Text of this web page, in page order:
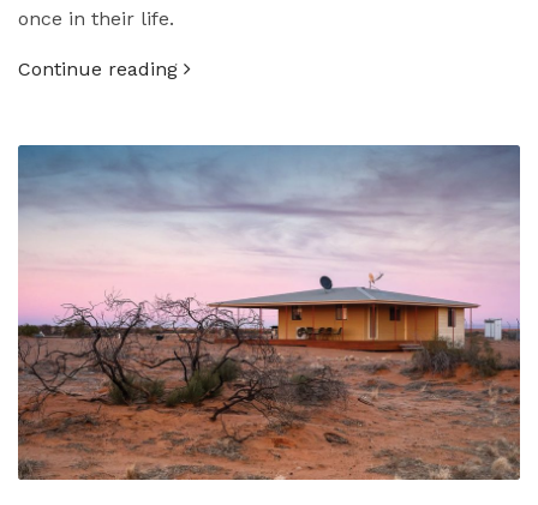
once in their life.
Continue reading